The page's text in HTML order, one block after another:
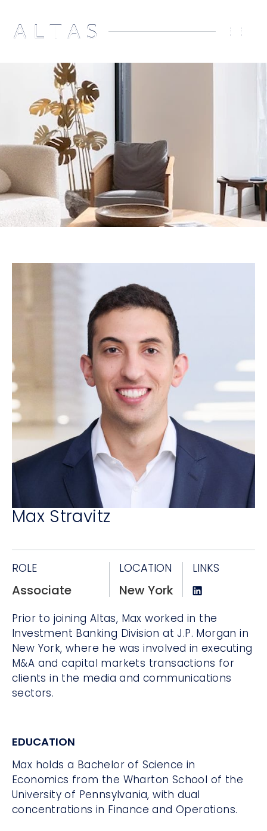
Max Stravitz
ROLE
Associate
LOCATION
New York
LINKS
Prior to joining Altas, Max worked in the
Investment Banking Division at J.P. Morgan in
New York, where he was involved in executing
M&A and capital markets transactions for
clients in the media and communications
sectors.
EDUCATION
Max holds a Bachelor of Science in
Economics from the Wharton School of the
University of Pennsylvania, with dual
concentrations in Finance and Operations.